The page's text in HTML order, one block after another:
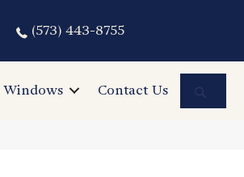
(573) 443-8755
Windows Contact Us